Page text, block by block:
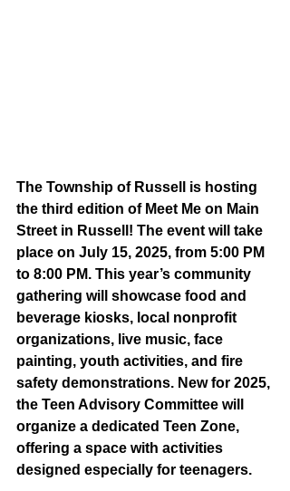
The Township of Russell is hosting
the third edition of Meet Me on Main
Street in Russell! The event will take
place on July 15, 2025, from 5:00 PM
to 8:00 PM. This year’s community
gathering will showcase food and
beverage kiosks, local nonprofit
organizations, live music, face
painting, youth activities, and fire
safety demonstrations. New for 2025,
the Teen Advisory Committee will
organize a dedicated Teen Zone,
offering a space with activities
designed especially for teenagers.